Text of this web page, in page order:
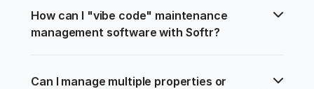
How can I "vibe code" maintenance
management software with Softr?
Can I manage multiple properties or